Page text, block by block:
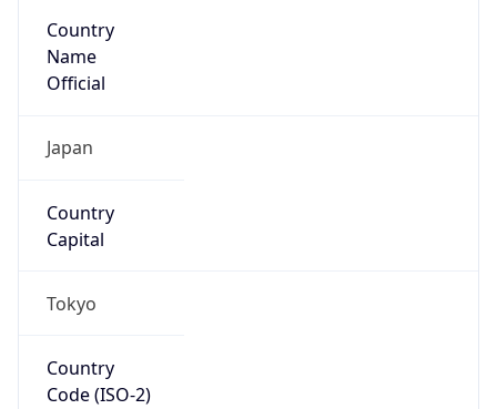
Country
Name
Official
Japan
Country
Capital
Tokyo
Country
Code (ISO-2)